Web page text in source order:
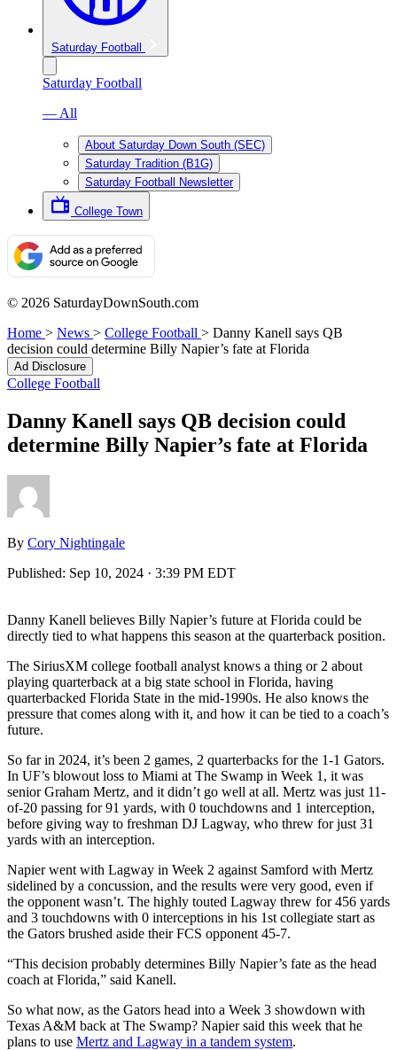
Saturday Football
Saturday Football
— All
About Saturday Down South (SEC)
Saturday Tradition (B1G)
Saturday Football Newsletter
College Town
© 2026 SaturdayDownSouth.com
Home > News > College Football > Danny Kanell says QB
decision could determine Billy Napier’s fate at Florida
Ad Disclosure
College Football
Danny Kanell says QB decision could
determine Billy Napier’s fate at Florida
By Cory Nightingale
Published: Sep 10, 2024 · 3:39 PM EDT
Danny Kanell believes Billy Napier’s future at Florida could be
directly tied to what happens this season at the quarterback position.
The SiriusXM college football analyst knows a thing or 2 about
playing quarterback at a big state school in Florida, having
quarterbacked Florida State in the mid-1990s. He also knows the
pressure that comes along with it, and how it can be tied to a coach’s
future.
So far in 2024, it’s been 2 games, 2 quarterbacks for the 1-1 Gators.
In UF’s blowout loss to Miami at The Swamp in Week 1, it was
senior Graham Mertz, and it didn’t go well at all. Mertz was just 11-
of-20 passing for 91 yards, with 0 touchdowns and 1 interception,
before giving way to freshman DJ Lagway, who threw for just 31
yards with an interception.
Napier went with Lagway in Week 2 against Samford with Mertz
sidelined by a concussion, and the results were very good, even if
the opponent wasn’t. The highly touted Lagway threw for 456 yards
and 3 touchdowns with 0 interceptions in his 1st collegiate start as
the Gators brushed aside their FCS opponent 45-7.
“This decision probably determines Billy Napier’s fate as the head
coach at Florida,” said Kanell.
So what now, as the Gators head into a Week 3 showdown with
Texas A&M back at The Swamp? Napier said this week that he
plans to use Mertz and Lagway in a tandem system.